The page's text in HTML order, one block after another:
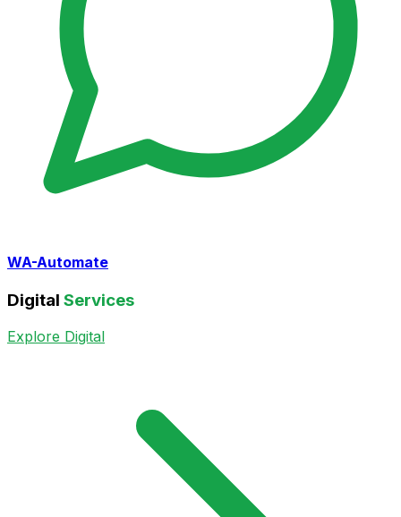
WA-Automate
Digital Services
Explore Digital